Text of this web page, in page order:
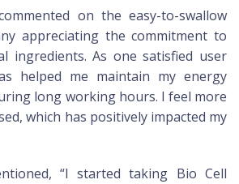
on the easy-to-swallow
appreciating the commitment to
ingredients. As one satisfied user
helped me maintain my energy
long working hours. I feel more
which has positively impacted my
“I started taking Bio Cell